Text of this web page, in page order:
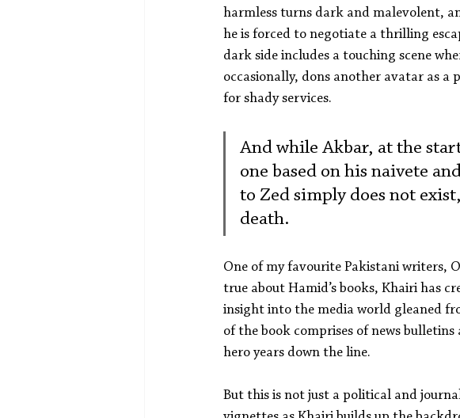
harmless turns dark and malevolent,
he is forced to negotiate a thrilling
dark side includes a touching scene
occasionally, dons another avatar as
for shady services.
And while Akbar, at the
one based on his naivete
to Zed simply does not
death.
One of my favourite Pakistani writers,
true about Hamid’s books, Khairi has
insight into the media world gleaned
of the book comprises of news
hero years down the line.
But this is not just a political and